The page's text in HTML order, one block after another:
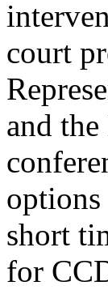
court
and
options
short
for